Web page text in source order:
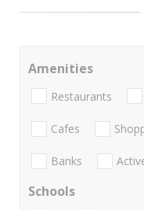
Amenities
Restaurants
Cafes
Banks
Schools